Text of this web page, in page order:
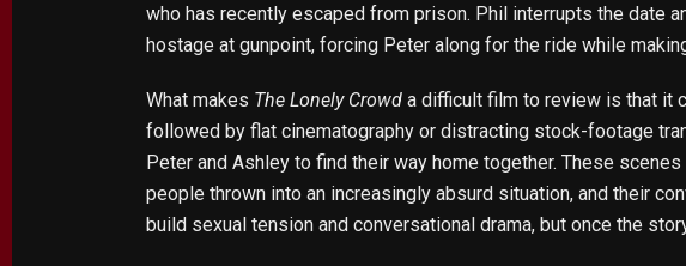
who has recently escaped from prison. Phil interrupts the date
hostage at gunpoint, forcing Peter along for the ride while
What makes The Lonely Crowd a difficult film to review is that it
followed by flat cinematography or distracting stock-footage
Peter and Ashley to find their way home together. These
people thrown into an increasingly absurd situation, and their
build sexual tension and conversational drama, but once the